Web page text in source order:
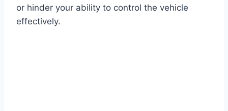
or hinder your ability to control the vehicle
effectively.